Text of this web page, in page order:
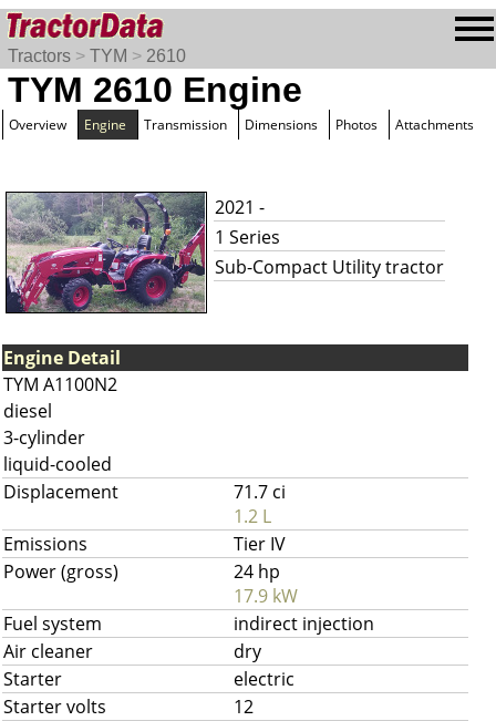
Tractors > TYM > 2610
TYM 2610 Engine
Overview Engine Transmission Dimensions Photos Attachments
2021 -
1 Series
Sub-Compact Utility tractor
Engine Detail
TYM A1100N2
diesel
3-cylinder
liquid-cooled
Displacement
71.7 ci
1.2 L
Emissions
Tier IV
Power (gross)
24 hp
17.9 kW
Fuel system
indirect injection
Air cleaner
dry
Starter
electric
Starter volts
12